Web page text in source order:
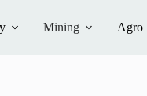
Mining Agro